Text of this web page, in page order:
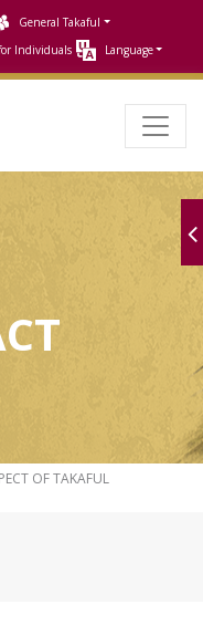
General Takaful
Individuals Language
OF TAKAFUL